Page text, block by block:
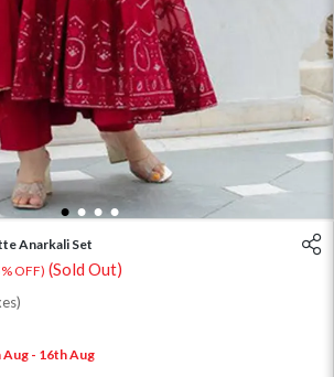
1 2 3 4
Anarkali Set
OFF) (Sold Out)
Aug - 16th Aug